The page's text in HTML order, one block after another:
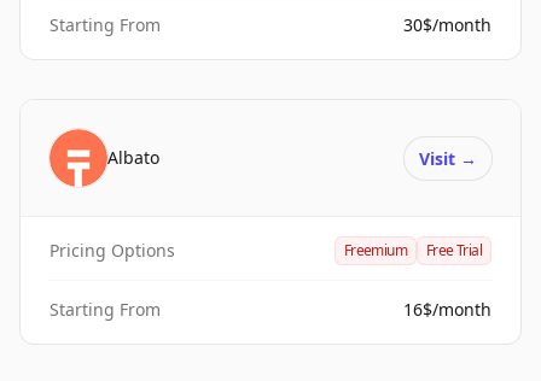
Starting From 30$/month
Albato Visit →
Pricing Options Freemium Free Trial
Starting From 16$/month